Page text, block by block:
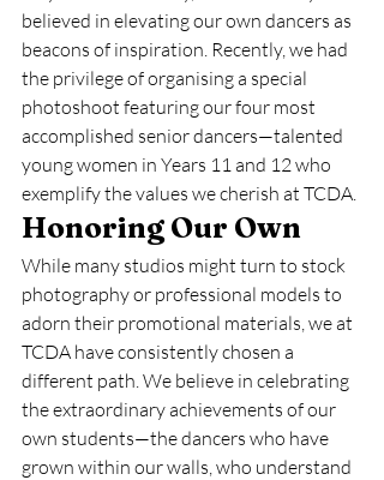
believed in elevating our own dancers as
beacons of inspiration. Recently, we had
the privilege of organising a special
photoshoot featuring our four most
accomplished senior dancers—talented
young women in Years 11 and 12 who
exemplify the values we cherish at TCDA.
Honoring Our Own
While many studios might turn to stock
photography or professional models to
adorn their promotional materials, we at
TCDA have consistently chosen a
different path. We believe in celebrating
the extraordinary achievements of our
own students—the dancers who have
grown within our walls, who understand